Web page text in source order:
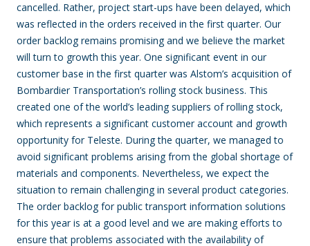
cancelled. Rather, project start-ups have been delayed, which
was reflected in the orders received in the first quarter. Our
order backlog remains promising and we believe the market
will turn to growth this year. One significant event in our
customer base in the first quarter was Alstom’s acquisition of
Bombardier Transportation’s rolling stock business. This
created one of the world’s leading suppliers of rolling stock,
which represents a significant customer account and growth
opportunity for Teleste. During the quarter, we managed to
avoid significant problems arising from the global shortage of
materials and components. Nevertheless, we expect the
situation to remain challenging in several product categories.
The order backlog for public transport information solutions
for this year is at a good level and we are making efforts to
ensure that problems associated with the availability of